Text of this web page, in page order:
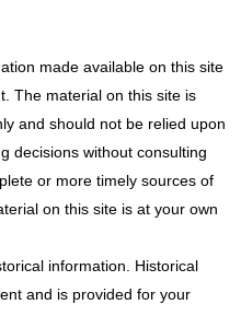
made available on this site
The material on this site is
and should not be relied upon
decisions without consulting
or more timely sources of
on this site is at your own
information. Historical
and is provided for your